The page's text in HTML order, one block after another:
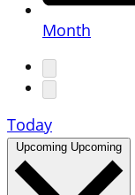
Month
Today
Upcoming Upcoming